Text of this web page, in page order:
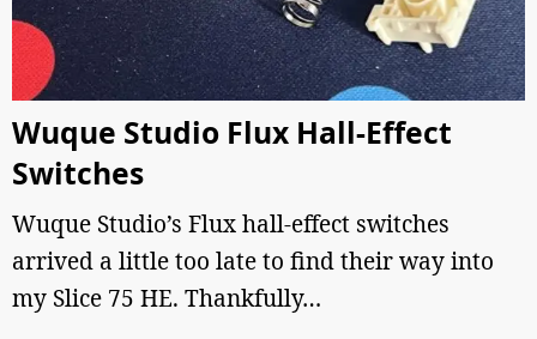
Wuque Studio Flux Hall-Effect
Switches
Wuque Studio’s Flux hall-effect switches
arrived a little too late to find their way into
my Slice 75 HE. Thankfully…